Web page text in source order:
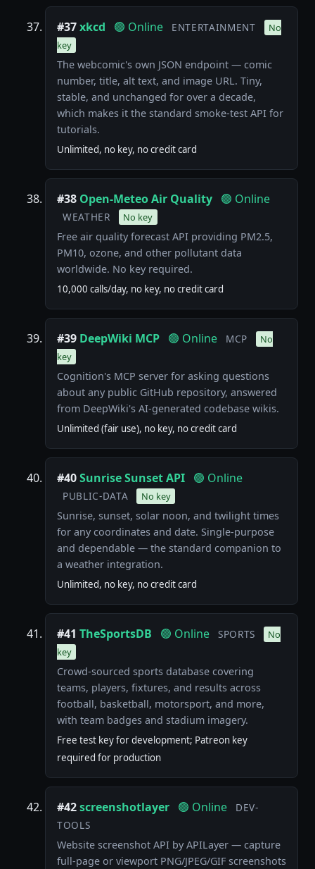
#37xkcd 🟢 Online ENTERTAINMENT
No
key
The webcomic's own JSON endpoint — comic
number, title, alt text, and image URL. Tiny,
stable, and unchanged for over a decade,
which makes it the standard smoke-test API for
tutorials.
Unlimited, no key, no credit card
#38 Open-Meteo Air Quality 🟢 Online
WEATHER No key
Free air quality forecast API providing PM2.5,
PM10, ozone, and other pollutant data
worldwide. No key required.
10,000 calls/day, no key, no credit card
#39 DeepWiki MCP 🟢 Online MCP
No
key
Cognition's MCP server for asking questions
about any public GitHub repository, answered
from DeepWiki's AI-generated codebase wikis.
Unlimited (fair use), no key, no credit card
#40Sunrise Sunset API 🟢 Online
PUBLIC-DATA No key
Sunrise, sunset, solar noon, and twilight times
for any coordinates and date. Single-purpose
and dependable — the standard companion to
a weather integration.
Unlimited, no key, no credit card
#41 TheSportsDB 🟢 Online SPORTS
No
key
Crowd-sourced sports database covering
teams, players, fixtures, and results across
football, basketball, motorsport, and more,
with team badges and stadium imagery.
Free test key for development; Patreon key
required for production
#42screenshotlayer 🟢 Online
DEV-
TOOLS
Website screenshot API by APILayer — capture
full-page or viewport PNG/JPEG/GIF screenshots